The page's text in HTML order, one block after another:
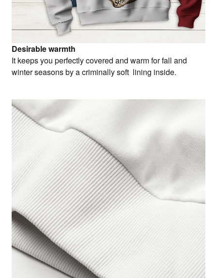
Desirable warmth
It keeps you perfectly covered and warm for fall and
winter seasons by a criminally soft lining inside.